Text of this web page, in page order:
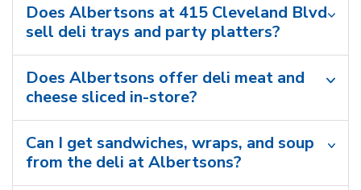
Does Albertsons at 415 Cleveland Blvd
sell deli trays and party platters?
Does Albertsons offer deli meat and
cheese sliced in-store?
Can I get sandwiches, wraps, and soup
from the deli at Albertsons?